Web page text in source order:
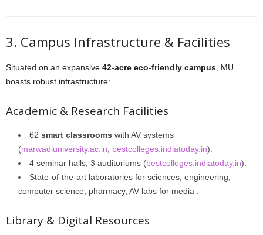
3. Campus Infrastructure & Facilities
Situated on an expansive 42-acre eco-friendly campus , MU
boasts robust infrastructure:
Academic & Research Facilities
62 smart classrooms with AV systems
(marwadiuniversity.ac.in bestcolleges.indiatoday.in).
4 seminar halls, 3 auditoriums (bestcolleges.indiatoday.in).
State-of-the-art laboratories for sciences, engineering,
computer science, pharmacy, AV labs for media .
Library & Digital Resources